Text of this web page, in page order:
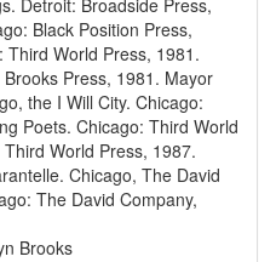
Detroit: Broadside Press,
Black Position Press,
Third World Press, 1981.
Press, 1981. Mayor
the I Will City. Chicago:
Poets. Chicago: Third World
World Press, 1987.
Chicago, The David
The David Company,
Brooks